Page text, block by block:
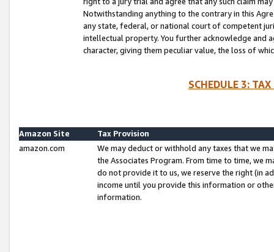
Notwithstanding anything to the contrary in this
any state, federal, or national court of competent
intellectual property. You further acknowledge and
character, giving them peculiar value, the loss of
SCHEDULE 3:
Amazon Site
Tax Provision
amazon.com
We may deduct or withhold any taxes that we
the Associates Program. From time to time, we
do not provide it to us, we reserve the right (in
income until you provide this information or
information.